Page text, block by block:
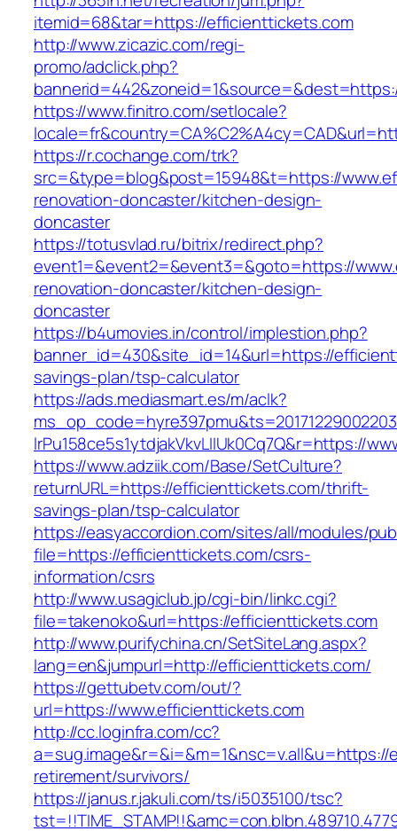
itemid=68&tar=https://efficienttickets.com
http://www.zicazic.com/regi-
promo/adclick.php?
https://www.finitro.com/setlocale?
https://r.cochange.com/trk?
src=&type=blog&post=15948&t=https://
renovation-doncaster/kitchen-design-
doncaster
https://totusvlad.ru/bitrix/redirect.php?
event1=&event2=&event3=&goto=https://
renovation-doncaster/kitchen-design-
doncaster
https://b4umovies.in/control/implestion.php?
banner_id=430&site_id=14&url=https://
savings-plan/tsp-calculator
https://ads.mediasmart.es/m/aclk?
lrPu158ce5s1ytdjakVkvLIIUk0Cq7Q&r=https://
https://www.adziik.com/Base/SetCulture?
returnURL=https://efficienttickets.com/thrift-
savings-plan/tsp-calculator
https://easyaccordion.com/sites/all/modules/
file=https://efficienttickets.com/csrs-
information/csrs
http://www.usagiclub.jp/cgi-bin/linkc.cgi?
file=takenoko&url=https://efficienttickets.com
http://www.purifychina.cn/SetSiteLang.aspx?
lang=en&jumpurl=http://efficienttickets.com/
https://gettubetv.com/out/?
url=https://www.efficienttickets.com
http://cc.loginfra.com/cc?
retirement/survivors/
https://janus.r.jakuli.com/ts/i5035100/tsc?